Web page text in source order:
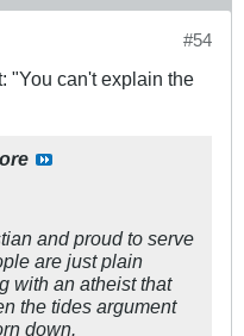
#54
"You can't explain the
and proud to serve
are just plain
with an atheist that
the tides argument
down.